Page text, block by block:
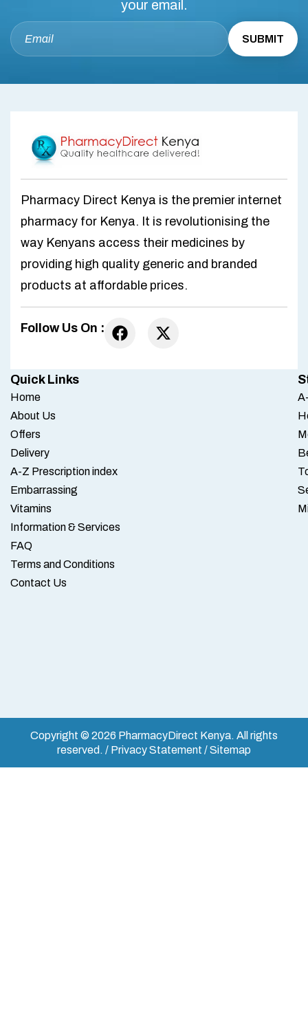
your email.
Pharmacy Direct Kenya is the premier internet
pharmacy for Kenya. It is revolutionising the
way Kenyans access their medicines by
providing high quality generic and branded
products at affordable prices.
Follow Us On :
Quick Links
Home
About Us
Offers
Delivery
A-Z Prescription index
Embarrassing
Vitamins
Information & Services
FAQ
Terms and Conditions
Contact Us
Copyright © 2026 PharmacyDirect Kenya. All rights
reserved. / Privacy Statement / Sitemap